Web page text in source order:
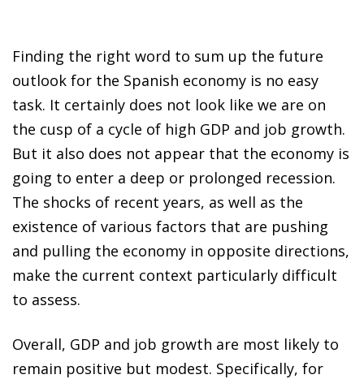
Finding the right word to sum up the future
outlook for the Spanish economy is no easy
task. It certainly does not look like we are on
the cusp of a cycle of high GDP and job growth.
But it also does not appear that the economy is
going to enter a deep or prolonged recession.
The shocks of recent years, as well as the
existence of various factors that are pushing
and pulling the economy in opposite directions,
make the current context particularly difficult
to assess.
Overall, GDP and job growth are most likely to
remain positive but modest. Specifically, for